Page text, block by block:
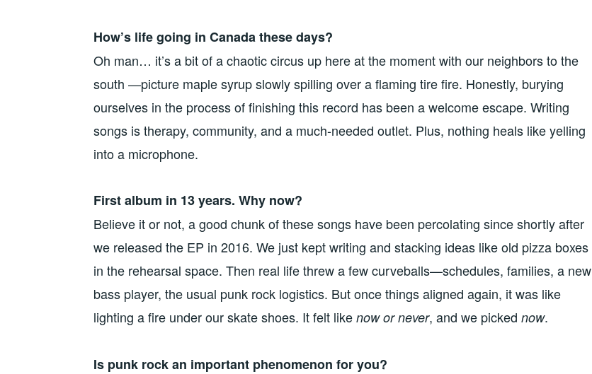
How’s life going in Canada these days?
Oh man… it’s a bit of a chaotic circus up here at the moment with our neighbors to the
south —picture maple syrup slowly spilling over a flaming tire fire. Honestly, burying
ourselves in the process of finishing this record has been a welcome escape. Writing
songs is therapy, community, and a much-needed outlet. Plus, nothing heals like yelling
into a microphone.
First album in 13 years. Why now?
Believe it or not, a good chunk of these songs have been percolating since shortly after
we released the EP in 2016. We just kept writing and stacking ideas like old pizza boxes
in the rehearsal space. Then real life threw a few curveballs—schedules, families, a new
bass player, the usual punk rock logistics. But once things aligned again, it was like
lighting a fire under our skate shoes. It felt like now or never, and we picked now.
Is punk rock an important phenomenon for you?